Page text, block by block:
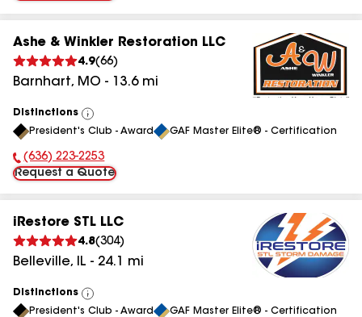
Ashe & Winkler Restoration LLC
4.9(66)
Barnhart, MO - 13.6mi
Distinctions
View
All
President's Club - Award GAF Master Elite® - Certification
Phone Number:
(636) 223-2253
Request a Quote
iRestore STL LLC
4.8(304)
Belleville, IL - 24.1 mi
Distinctions
View
All
President's Club - Award GAF Master Elite® - Certification